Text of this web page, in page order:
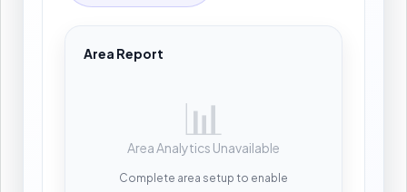
Area Report
📊
Area Analytics Unavailable
Complete area setup to enable